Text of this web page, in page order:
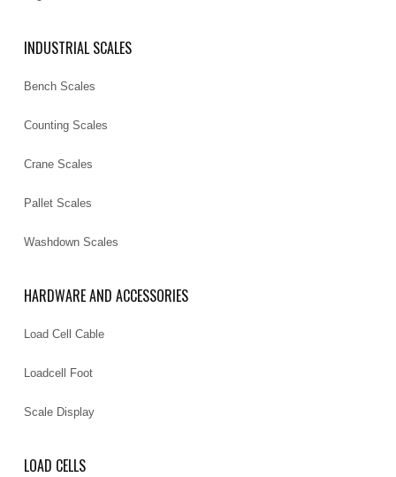
INDUSTRIAL SCALES
Bench Scales
Counting Scales
Crane Scales
Pallet Scales
Washdown Scales
HARDWARE AND ACCESSORIES
Load Cell Cable
Loadcell Foot
Scale Display
LOAD CELLS